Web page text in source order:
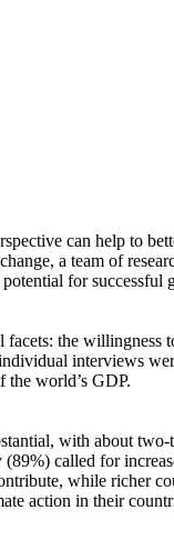
can help to
a team of
for
the willingness
interviews
the world’s GDP.
with about
called for
while richer
action in their